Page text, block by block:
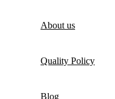
About us
Quality Policy
Blog